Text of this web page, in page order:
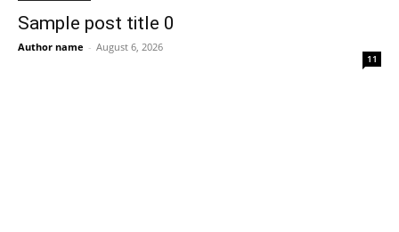
Sample post title 0
Author name - August 6, 2026
11